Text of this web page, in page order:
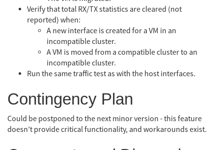
Verify that total RX/TX statistics are cleared (not
reported) when:
A new interface is created for a VM in an
incompatible cluster.
A VM is moved from a compatible cluster to an
incompatible cluster.
Run the same traffic test as with the host interfaces.
Contingency Plan
Could be postponed to the next minor version - this feature
doesn’t provide critical functionality, and workarounds exist.